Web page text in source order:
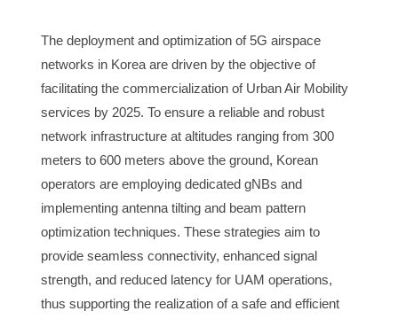
The deployment and optimization of 5G airspace
networks in Korea are driven by the objective of
facilitating the commercialization of Urban Air Mobility
services by 2025. To ensure a reliable and robust
network infrastructure at altitudes ranging from 300
meters to 600 meters above the ground, Korean
operators are employing dedicated gNBs and
implementing antenna tilting and beam pattern
optimization techniques. These strategies aim to
provide seamless connectivity, enhanced signal
strength, and reduced latency for UAM operations,
thus supporting the realization of a safe and efficient